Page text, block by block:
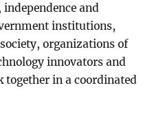
and
institutions,
organizations of
innovators and
in a coordinated